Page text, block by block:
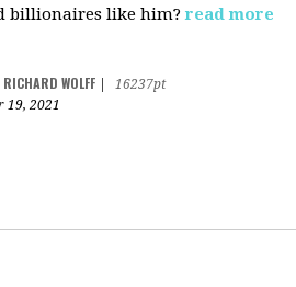
billionaires like him? read more
RICHARD WOLFF
16237pt
19, 2021